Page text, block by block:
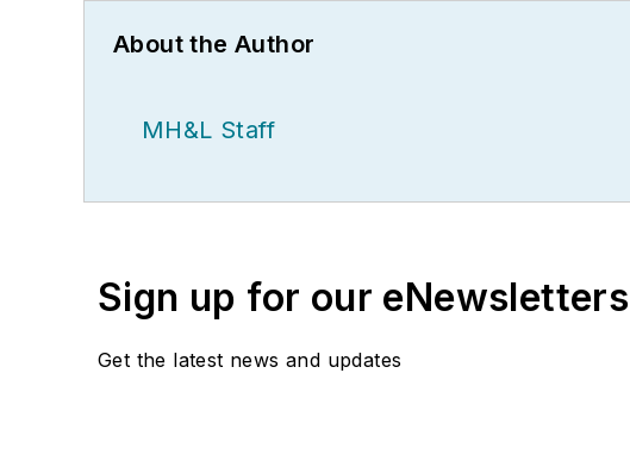
About the Author
MH&L Staff
Sign up for our eNewsletters
Get the latest news and updates